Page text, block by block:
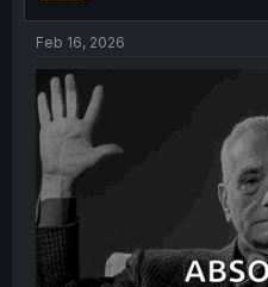
Feb 16, 2026